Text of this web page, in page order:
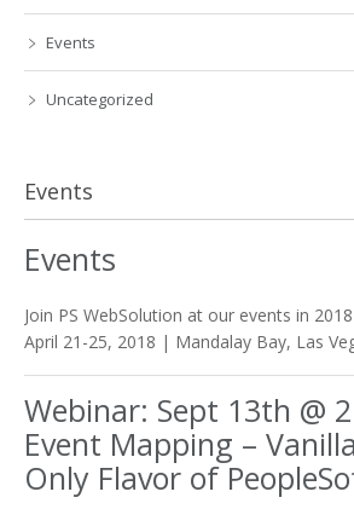
Events
Uncategorized
Events
Events
Join PS WebSolution at our events in
April 21-25, 2018 | Mandalay Bay, Las
Webinar: Sept 13th @
Event Mapping –
Only Flavor of